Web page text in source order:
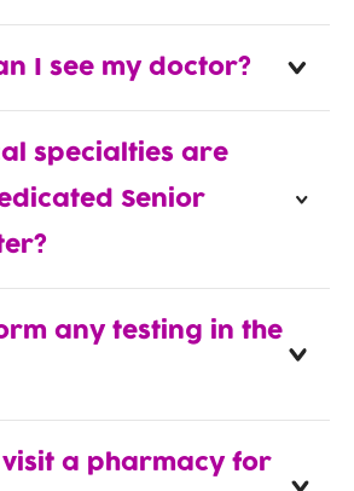
I see my doctor?
specialties are
Senior
any testing in the
visit a pharmacy for